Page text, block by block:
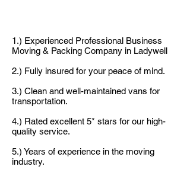
1.) Experienced Professional Business
Moving & Packing Company in Ladywell
2.) Fully insured for your peace of mind.
3.) Clean and well-maintained vans for
transportation.
4.) Rated excellent 5* stars for our high-
quality service.
5.) Years of experience in the moving
industry.